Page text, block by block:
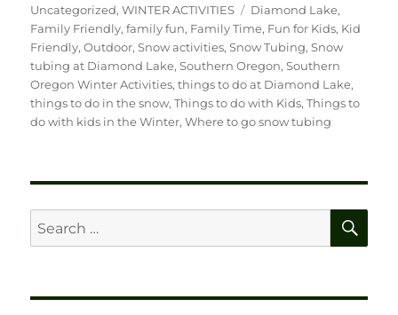
Uncategorized,WINTER ACTIVITIES Tags
Diamond Lake,
Family Friendly,family fun, Family Time, Fun for Kids, Kid
Friendly,Outdoor,Snow activities,Snow Tubing,Snow
tubing at Diamond Lake,Southern Oregon,Southern
Oregon Winter Activities,things to do at Diamond Lake,
things to do in the snow,Things to do with Kids,Things to
do with kids in the Winter,Where to go snow tubing
Search
for: